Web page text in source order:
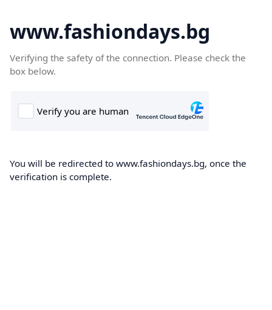
www.fashiondays.bg
Verifying the safety of the connection. Please check the
box below.
You will be redirected to www.fashiondays.bg, once the
verification is complete.